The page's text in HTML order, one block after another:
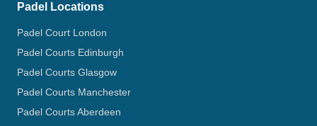
Padel Locations
Padel Court London
Padel Courts Edinburgh
Padel Courts Glasgow
Padel Courts Manchester
Padel Courts Aberdeen